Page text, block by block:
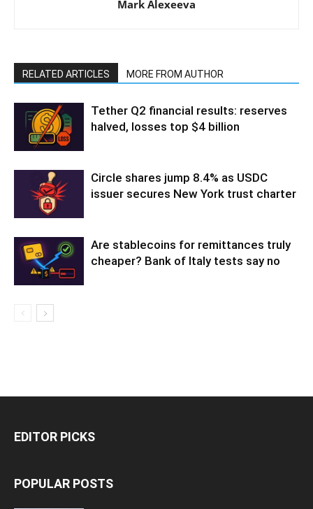
Mark Alexeeva
RELATED ARTICLES MORE FROM AUTHOR
Tether Q2 financial results: reserves
halved, losses top $4 billion
Circle shares jump 8.4% as USDC
issuer secures New York trust charter
Are stablecoins for remittances truly
cheaper? Bank of Italy tests say no
EDITOR PICKS
POPULAR POSTS